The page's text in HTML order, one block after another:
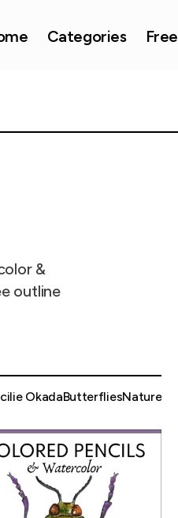
Categories Free
&
outline
OkadaButterfliesNature